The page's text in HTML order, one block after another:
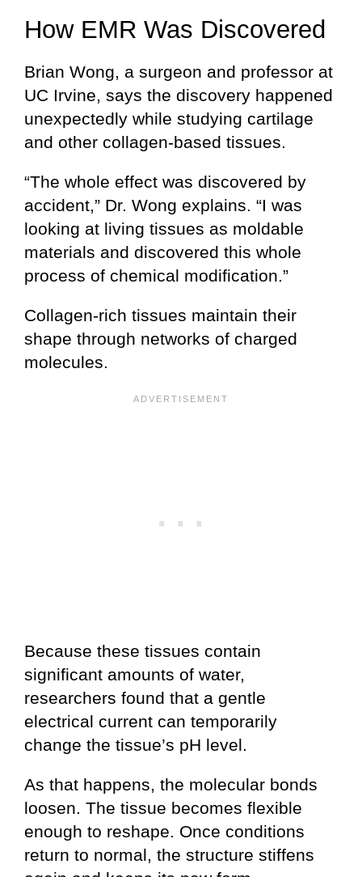
How EMR Was Discovered
Brian Wong, a surgeon and professor at
UC Irvine, says the discovery happened
unexpectedly while studying cartilage
and other collagen-based tissues.
“The whole effect was discovered by
accident,” Dr. Wong explains. “I was
looking at living tissues as moldable
materials and discovered this whole
process of chemical modification.”
Collagen-rich tissues maintain their
shape through networks of charged
molecules.
Because these tissues contain
significant amounts of water,
researchers found that a gentle
electrical current can temporarily
change the tissue’s pH level.
As that happens, the molecular bonds
loosen. The tissue becomes flexible
enough to reshape. Once conditions
return to normal, the structure stiffens